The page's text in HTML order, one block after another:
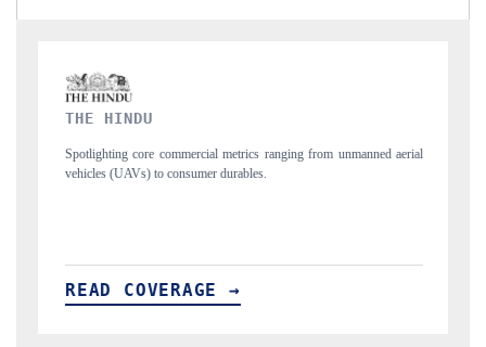
aerial
FINANCIAL EXPRESS
Anchoring quarterly reviews on cross-border real estate tech
structural hardware manufacturing.
READ COVERAGE →